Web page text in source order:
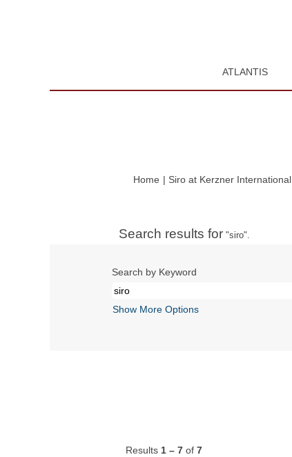
ATLANTIS
Home | Siro at Kerzner International
Search results for "siro".
Search by Keyword
Show More Options
Results 1 – 7 of 7